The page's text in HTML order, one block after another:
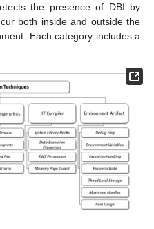
the presence of DBI by
both inside and outside the
Each category includes a